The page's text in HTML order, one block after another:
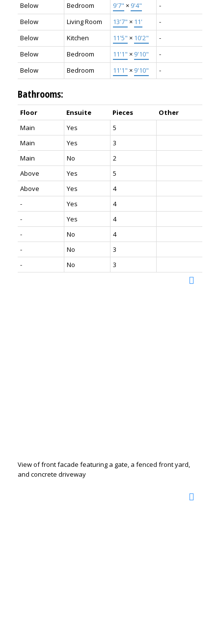
Below
Bedroom 9'7" × 9'4"
-
Below
Living Room 13'7" × 11'
-
Below
Kitchen 11'5" × 10'2"
-
Below
Bedroom 11'1" × 9'10"
-
Below
Bedroom 11'1" × 9'10" -
Bathrooms:
Floor Ensuite Pieces
Other
Main
Yes
5
Main
Yes
3
Main
No
2
Above
Yes
5
Above
Yes
4
-
Yes
4
-
Yes
4
-
No
4
-
No
3
-
No 3
View of front facade featuring a gate, a fenced front yard,
and concrete driveway